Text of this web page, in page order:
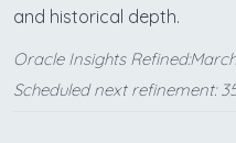
and historical depth.
Oracle Insights
Scheduled next refinement: